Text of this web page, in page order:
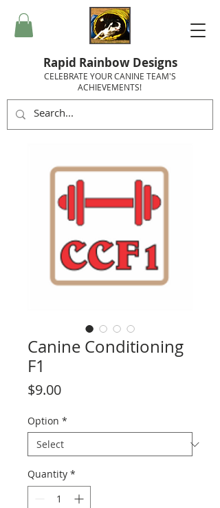
Rapid Rainbow Designs
CELEBRATE YOUR CANINE TEAM'S
ACHIEVEMENTS!
Canine Conditioning
F1
$9.00Price
Option *
Quantity *